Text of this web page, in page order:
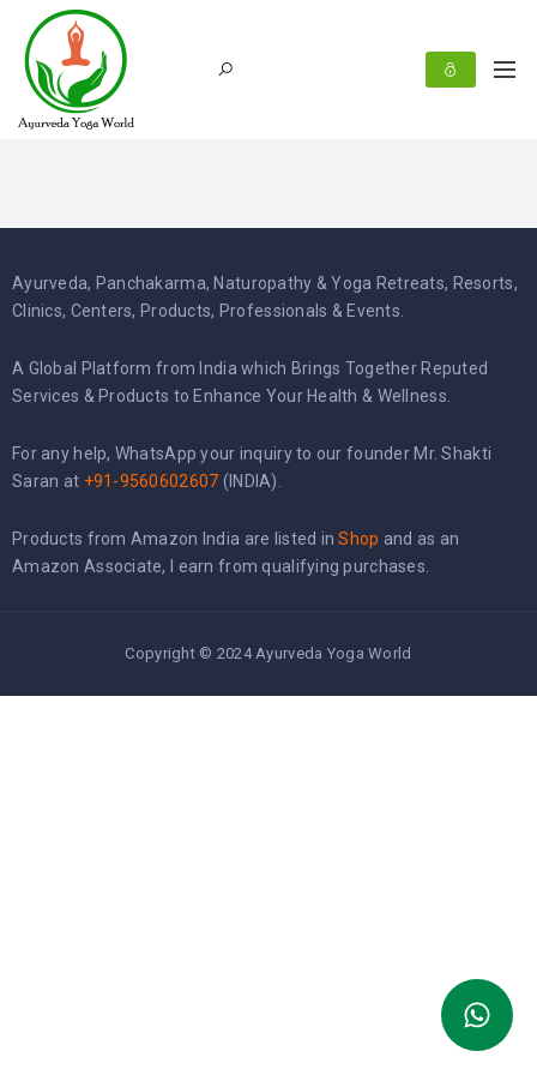
Ayurveda, Panchakarma, Naturopathy & Yoga Retreats, Resorts,
Clinics, Centers, Products, Professionals & Events.
A Global Platform from India which Brings Together Reputed
Services & Products to Enhance Your Health & Wellness.
For any help, WhatsApp your inquiry to our founder Mr. Shakti
Saran at +91-9560602607 (INDIA).
Products from Amazon India are listed inShop and as an
Amazon Associate, I earn from qualifying purchases.
Copyright © 2024 Ayurveda Yoga World